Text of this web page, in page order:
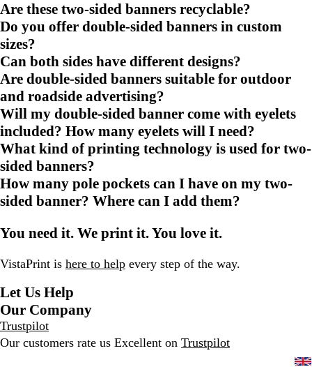
Are these two-sided banners recyclable?
Do you offer double-sided banners in custom
sizes?
Can both sides have different designs?
Are double-sided banners suitable for outdoor
and roadside advertising?
Will my double-sided banner come with eyelets
included? How many eyelets will I need?
What kind of printing technology is used for two-
sided banners?
How many pole pockets can I have on my two-
sided banner? Where can I add them?
You need it. We print it. You love it.
VistaPrint is here to help every step of the way.
Let Us Help
Our Company
Trustpilot
Our customers rate us Excellent on Trustpilot